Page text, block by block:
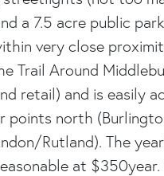
a 7.5 acre public
very close
Trail Around
retail) and is easily
points north
Rutland). The
at $350year.